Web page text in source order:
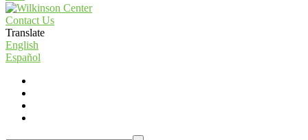
Contact Us
Translate
English
Español